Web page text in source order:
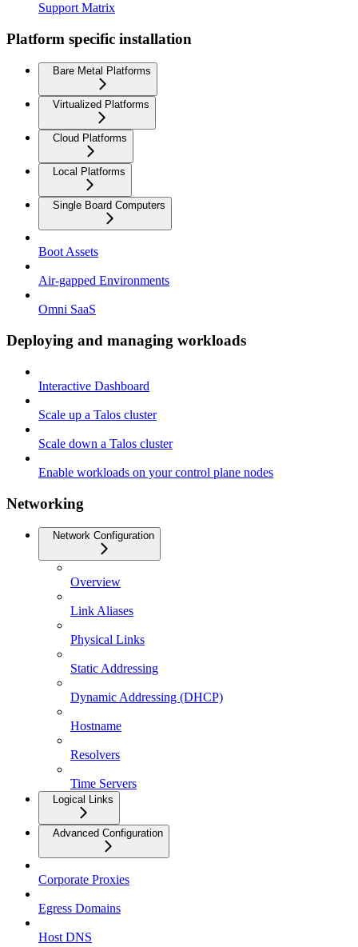
Support Matrix
Platform specific installation
Bare Metal Platforms
Virtualized Platforms
Cloud Platforms
Local Platforms
Single Board Computers
Boot Assets
Air-gapped Environments
Omni SaaS
Deploying and managing workloads
Interactive Dashboard
Scale up a Talos cluster
Scale down a Talos cluster
Enable workloads on your control plane nodes
Networking
Network Configuration
Overview
Link Aliases
Physical Links
Static Addressing
Dynamic Addressing (DHCP)
Hostname
Resolvers
Time Servers
Logical Links
Advanced Configuration
Corporate Proxies
Egress Domains
Host DNS